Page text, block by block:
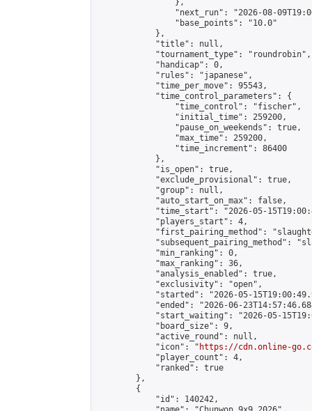
                },
"next_run": "2026-08-
                "base_points": "10.0"
            },
            "title": null,
            "tournament_type": "roundrobin",
            "handicap": 0,
            "rules": "japanese",
            "time_per_move": 95543,
            "time_control_parameters": {
                "time_control": "fischer",
                "initial_time": 259200,
                "pause_on_weekends": true,
                "max_time": 259200,
                "time_increment": 86400
            },
            "is_open": true,
            "exclude_provisional": true,
            "group": null,
            "auto_start_on_max": false,
"time_start": "2026-05-
            "players_start": 4,
"first_pairing_method":
"subsequent_pairing_method":
            "min_ranking": 0,
            "max_ranking": 36,
            "analysis_enabled": true,
            "exclusivity": "open",
"started": "2026-05-
"ended": "2026-06-
"start_waiting": "2026-05-
            "board_size": 9,
            "active_round": null,
            "icon": "
https://cdn.online-
            "player_count": 4,
            "ranked": true
        },
        {
            "id": 140242,